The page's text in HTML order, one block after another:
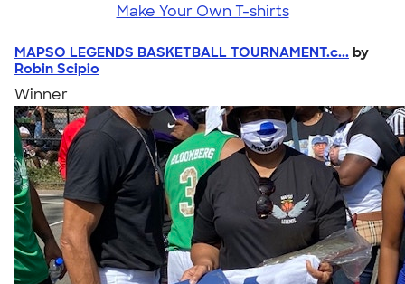
Make Your Own T-shirts
MAPSO LEGENDS BASKETBALL TOURNAMENT.c... by
Robin Scipio
Winner